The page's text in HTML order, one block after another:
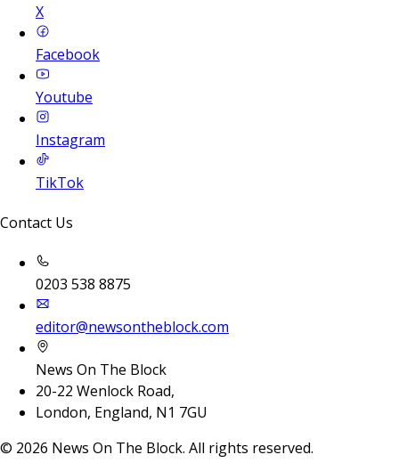
X
Facebook
Youtube
Instagram
TikTok
Contact Us
0203 538 8875
editor@newsontheblock.com
News On The Block
20-22 Wenlock Road,
London, England, N1 7GU
© 2026 News On The Block. All rights reserved.